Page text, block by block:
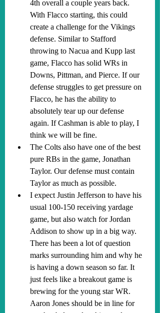
4th overall a couple years back.
With Flacco starting, this could
create a challenge for the Vikings
defense. Similar to Stafford
throwing to Nacua and Kupp last
game, Flacco has solid WRs in
Downs, Pittman, and Pierce. If our
defense struggles to get pressure on
Flacco, he has the ability to
absolutely tear up our defense
again. If Cashman is able to play, I
think we will be fine.
The Colts also have one of the best
pure RBs in the game, Jonathan
Taylor. Our defense must contain
Taylor as much as possible.
I expect Justin Jefferson to have his
usual 100-150 receiving yardage
game, but also watch for Jordan
Addison to show up in a big way.
There has been a lot of question
marks surrounding him and why he
is having a down season so far. It
just feels like a breakout game is
brewing for the young star WR.
Aaron Jones should be in line for